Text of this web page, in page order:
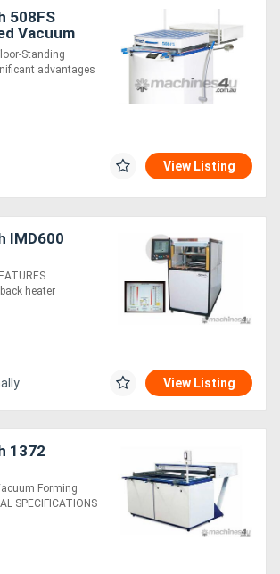
508FS
Vacuum
Standing
advantages
View Listing
IMD600
heater
View Listing
1372
Forming
SPECIFICATIONS